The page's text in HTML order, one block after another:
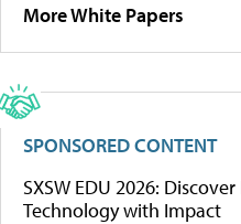
More White Papers
SPONSORED CONTENT
SXSW EDU 2026:
Technology with Impact